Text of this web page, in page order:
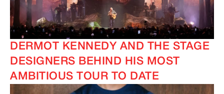
DERMOT KENNEDY AND THE STAGE
DESIGNERS BEHIND HIS MOST
AMBITIOUS TOUR TO DATE